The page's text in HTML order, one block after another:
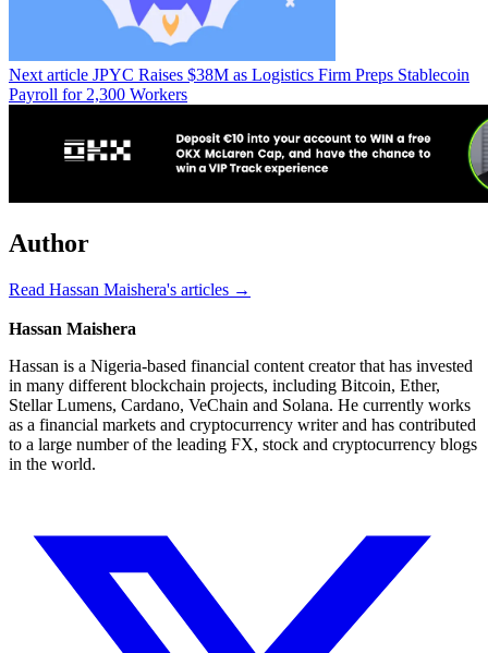
Next article JPYC Raises $38M as Logistics Firm Preps Stablecoin
Payroll for 2,300 Workers
Author
Read Hassan Maishera's articles →
Hassan Maishera
Hassan is a Nigeria-based financial content creator that has invested
in many different blockchain projects, including Bitcoin, Ether,
Stellar Lumens, Cardano, VeChain and Solana. He currently works
as a financial markets and cryptocurrency writer and has contributed
to a large number of the leading FX, stock and cryptocurrency blogs
in the world.